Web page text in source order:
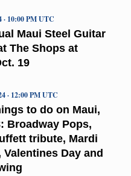
Maui Steel Guitar
The Shops at
19
· 10:00 PM UTC
to do on Maui,
Broadway Pops,
tribute, Mardi
Valentines Day and
· 12:00 PM UTC